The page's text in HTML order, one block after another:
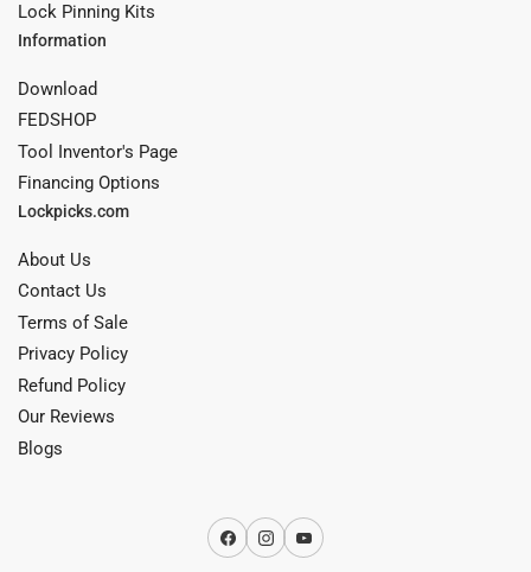
Lock Pinning Kits
Information
Download
FEDSHOP
Tool Inventor's Page
Financing Options
Lockpicks.com
About Us
Contact Us
Terms of Sale
Privacy Policy
Refund Policy
Our Reviews
Blogs
Facebook
InstagramYouTube